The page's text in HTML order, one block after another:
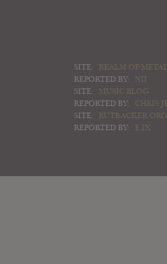
SITE:
REALM OF METAL
REPORTED BY:
NII
SITE:
MUSIC BLOG
REPORTED BY:
CHRIS
SITE:
RUTRACKER.ORG
REPORTED BY:
E IX